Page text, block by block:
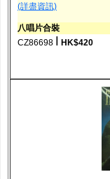
(詳盡資訊)
八唱片合裝
CZ86698 ǀ HK$420